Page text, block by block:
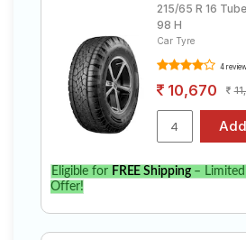
215/65 R 16
98 H
Car Tyre
4
10,670
Eligible for FREE Shipping– Limited
Offer!